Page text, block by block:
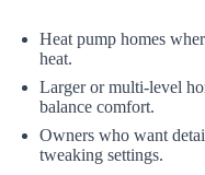
Heat pump homes
heat.
Larger or multi-level
balance comfort.
Owners who want
tweaking settings.